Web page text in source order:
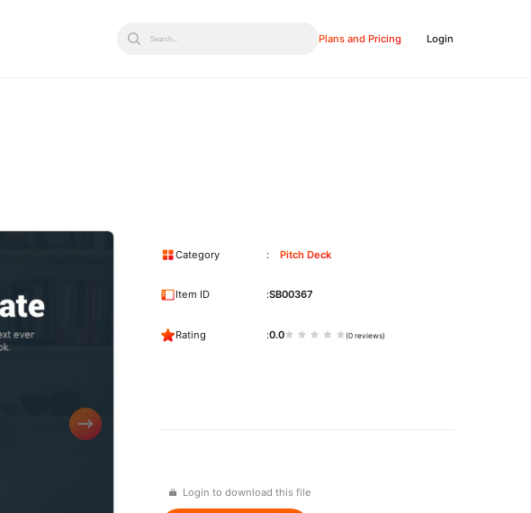
Search... Plans and Pricing Login
Login to download this file
Category Pitch Deck
Item ID SB00367
Rating 0.0 (0 reviews)